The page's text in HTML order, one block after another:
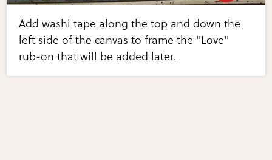
Add washi tape along the top and down the
left side of the canvas to frame the "Love"
rub-on that will be added later.